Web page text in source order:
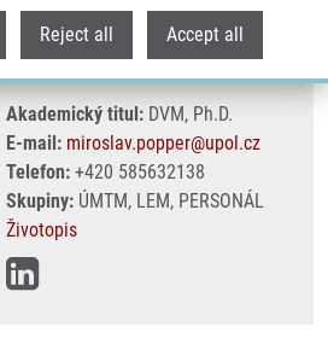
Reject all Accept all
Akademický titul: DVM, Ph.D.
E-mail: miroslav.popper@upol.cz
Telefon: +420 585632138
Skupiny: ÚMTM, LEM, PERSONÁL
Životopis